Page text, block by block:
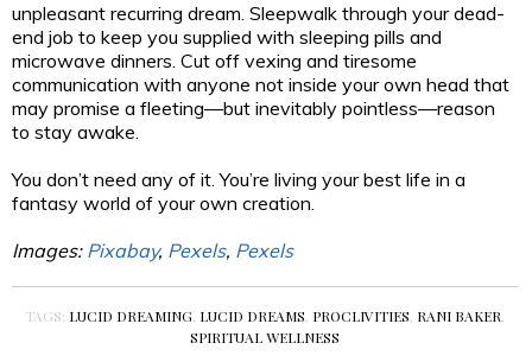
unpleasant recurring dream. Sleepwalk through your dead-
end job to keep you supplied with sleeping pills and
microwave dinners. Cut off vexing and tiresome
communication with anyone not inside your own head that
may promise a fleeting—but inevitably pointless—reason
to stay awake.
You don’t need any of it. You’re living your best life in a
fantasy world of your own creation.
Images:Pixabay, Pexels, Pexels
TAGS: LUCID DREAMING, LUCID DREAMS PROCLIVITIES RANI BAKER
SPIRITUAL WELLNESS